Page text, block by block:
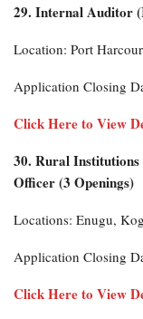
29. Internal Auditor
Location: Port
Application Closing
Click Here to View
30. Rural
Officer (3 Openings)
Locations: Enugu,
Application Closing
Click Here to View